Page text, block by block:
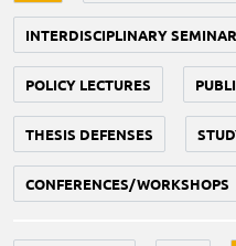
INTERDISCIPLINARY
POLICY LECTURES
THESIS DEFENSES
CONFERENCES/WORKSHOPS